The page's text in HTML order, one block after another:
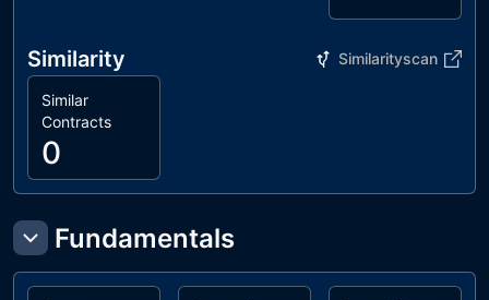
Similarity Similarityscan
Similar
Contracts
0
Fundamentals